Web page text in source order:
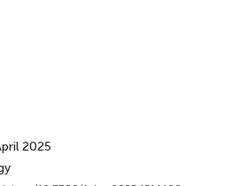
2025